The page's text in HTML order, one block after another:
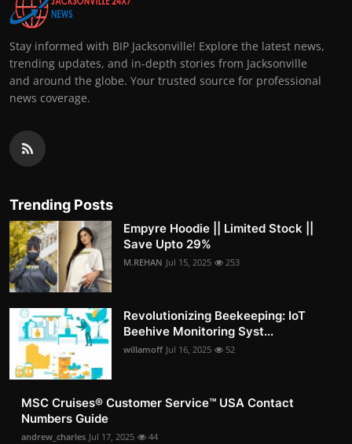
Stay informed with BIP Jacksonville! Explore the latest news,
trending updates, and in-depth stories from Jacksonville
and around the globe. Your trusted source for professional
news coverage.
Trending Posts
Empyre Hoodie || Limited Stock ||
Save Upto 29%
M.REHAN Jul 15, 2025 253
Revolutionizing Beekeeping: IoT
Beehive Monitoring Syst...
willamoff Jul 16, 2025 52
MSC Cruises®️ Customer Service™️ USA Contact
Numbers Guide
andrew_charles Jul 17, 2025 44